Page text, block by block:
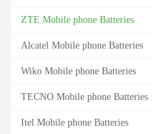
ZTE Mobile phone Batteries
Alcatel Mobile phone Batteries
Wiko Mobile phone Batteries
TECNO Mobile phone Batteries
Itel Mobile phone Batteries